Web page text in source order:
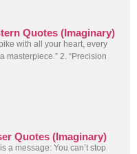
Quotes (Imaginary)
with all your heart, every
masterpiece.” 2. “Precision
Quotes (Imaginary)
a message: You can’t stop